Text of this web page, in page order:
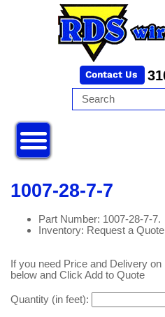
1007-28-7-7
Part Number: 1007-28-7-7.
Inventory: Request a
If you need Price and Delivery
below and Click Add to Quote
Quantity (in feet):